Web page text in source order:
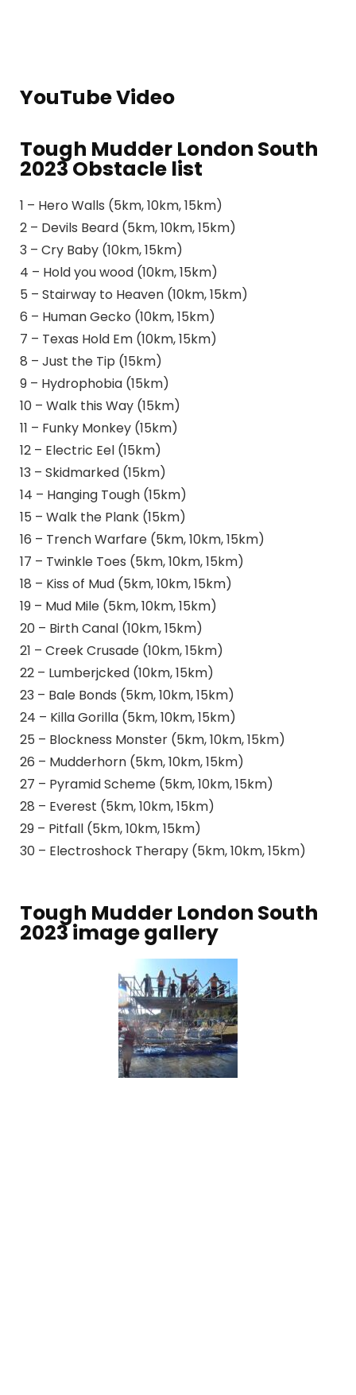
YouTube Video
Tough Mudder London South
2023 Obstacle list
1 – Hero Walls (5km, 10km, 15km)
2 – Devils Beard (5km, 10km, 15km)
3 – Cry Baby (10km, 15km)
4 – Hold you wood (10km, 15km)
5 – Stairway to Heaven (10km, 15km)
6 – Human Gecko (10km, 15km)
7 – Texas Hold Em (10km, 15km)
8 – Just the Tip (15km)
9 – Hydrophobia (15km)
10 – Walk this Way (15km)
11 – Funky Monkey (15km)
12 – Electric Eel (15km)
13 – Skidmarked (15km)
14 – Hanging Tough (15km)
15 – Walk the Plank (15km)
16 – Trench Warfare (5km, 10km, 15km)
17 – Twinkle Toes (5km, 10km, 15km)
18 – Kiss of Mud (5km, 10km, 15km)
19 – Mud Mile (5km, 10km, 15km)
20 – Birth Canal (10km, 15km)
21 – Creek Crusade (10km, 15km)
22 – Lumberjcked (10km, 15km)
23 – Bale Bonds (5km, 10km, 15km)
24 – Killa Gorilla (5km, 10km, 15km)
25 – Blockness Monster (5km, 10km, 15km)
26 – Mudderhorn (5km, 10km, 15km)
27 – Pyramid Scheme (5km, 10km, 15km)
28 – Everest (5km, 10km, 15km)
29 – Pitfall (5km, 10km, 15km)
30 – Electroshock Therapy (5km, 10km, 15km)
Tough Mudder London South
2023 image gallery